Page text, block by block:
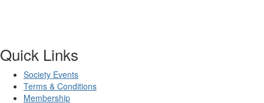
Quick Links
Society Events
Terms & Conditions
Membership